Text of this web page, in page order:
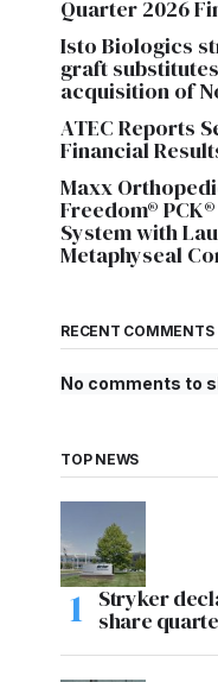
Quarter 2026
Isto Biologics
graft
acquisition of
ATEC Reports
Financial
Maxx
Freedom®
System with
Metaphyseal
RECENT COMMENTS
No comments to
TOP NEWS
Stryker
share